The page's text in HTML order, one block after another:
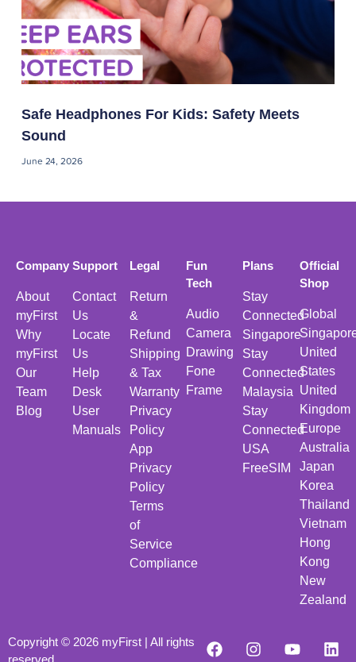
Safe Headphones For Kids: Safety Meets
Sound
June 24, 2026
Company
About
myFirst
Why
myFirst
Our
Team
Blog
Support
Contact
Us
Locate
Us
Help
Desk
User
Manuals
Legal
Return
&
Refund
Shipping
& Tax
Warranty
Privacy
Policy
App
Privacy
Policy
Terms
of
Service
Compliance
Fun
Tech
Audio
Camera
Drawing
Fone
Frame
Plans
Stay
Connected
Singapore
Stay
Connected
Malaysia
Stay
Connected
USA
FreeSIM
Official
Shop
Global
United
States
United
Kingdom
Europe
Australia
Japan
Korea
Thailand
Vietnam
Hong
Kong
New
Zealand
Copyright © 2026 myFirst | All rights